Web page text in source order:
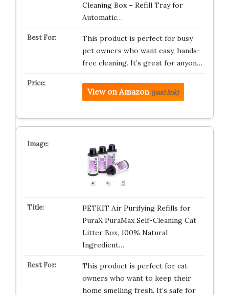
Cleaning Box – Refill Tray for
Automatic…
This product is perfect for busy
pet owners who want easy, hands-
free cleaning. It’s great for anyon…
View on Amazon (paid link)
PETKIT Air Purifying Refills for
PuraX PuraMax Self-Cleaning Cat
Litter Box, 100% Natural
Ingredient…
This product is perfect for cat
owners who want to keep their
home smelling fresh. It’s safe for